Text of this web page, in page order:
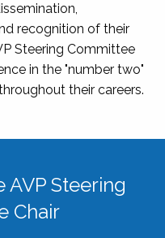
recognition of their
Steering Committee
in the "number two"
their careers.
Steering
Chair